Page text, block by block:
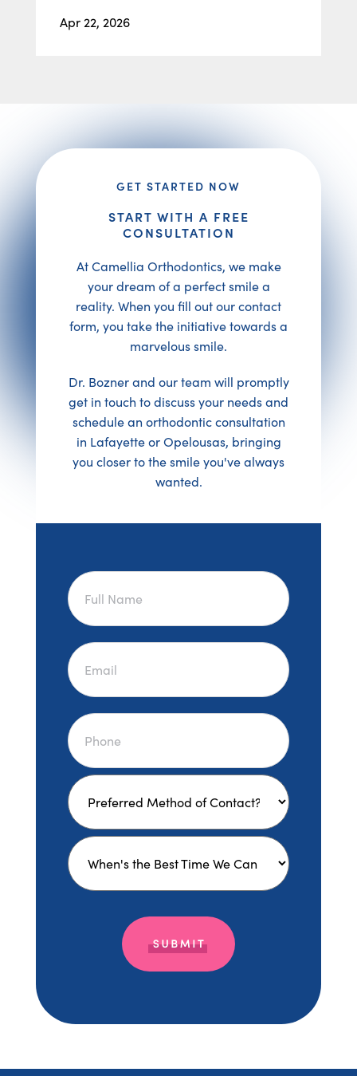
Apr 22, 2026
GET STARTED NOW
START WITH A FREE
CONSULTATION
At Camellia Orthodontics, we make
your dream of a perfect smile a
reality. When you fill out our contact
form, you take the initiative towards a
marvelous smile.
Dr. Bozner and our team will promptly
get in touch to discuss your needs and
schedule an orthodontic consultation
in Lafayette or Opelousas, bringing
you closer to the smile you've always
wanted.